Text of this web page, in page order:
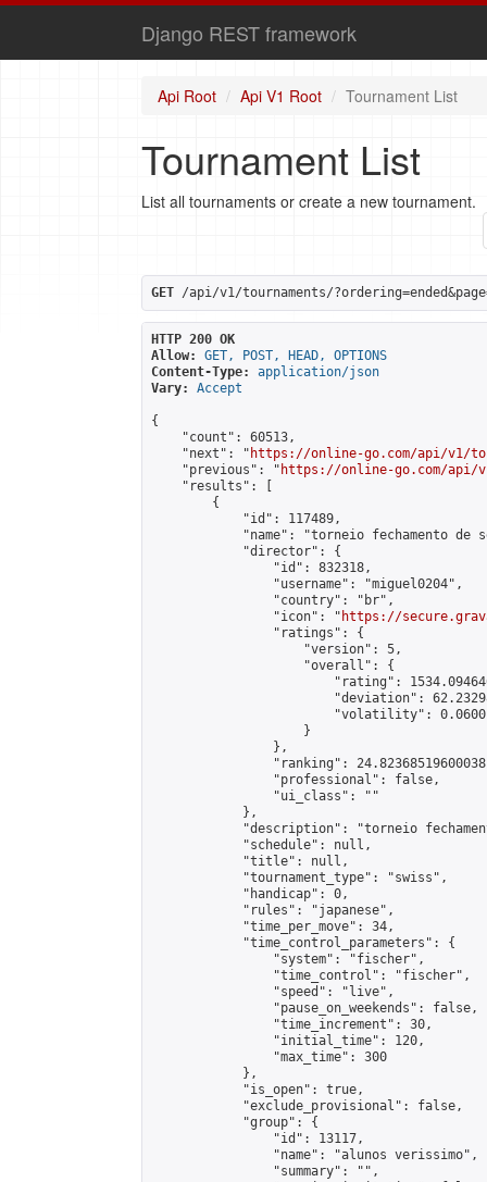
Django REST framework
Api Root Api V1 Root Tournament List
Tournament List
List all tournaments or create a new tournament.
GET /api/v1/tournaments/
HTTP 200 OK
Allow:
GET, POST, HEAD, OPTIONS
Content-Type:
application/json
Vary:
Accept
{
    "count": 60513,
    "next": "
https://online-go.com/api/v1/
    "previous": "
https://online-go.com/api/
    "results": [
        {
            "id": 117489,
"name": "torneio fechamento de
            "director": {
                "id": 832318,
                "username": "miguel0204",
                "country": "br",
                "icon": "
https://
                "ratings": {
                    "version": 5,
                    "overall": {
"rating":
"deviation":
"volatility":
                    }
                },
"ranking":
                "professional": false,
                "ui_class": ""
            },
"description": "torneio
            "schedule": null,
            "title": null,
            "tournament_type": "swiss",
            "handicap": 0,
            "rules": "japanese",
            "time_per_move": 34,
            "time_control_parameters": {
                "system": "fischer",
                "time_control": "fischer",
                "speed": "live",
                "pause_on_weekends": false,
                "time_increment": 30,
                "initial_time": 120,
                "max_time": 300
            },
            "is_open": true,
            "exclude_provisional": false,
            "group": {
                "id": 13117,
                "name": "alunos verissimo",
                "summary": "",